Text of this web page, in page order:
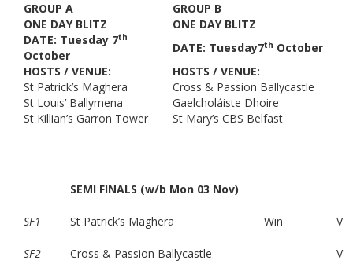
GROUP A
GROUP B
ONE DAY BLITZ
ONE DAY BLITZ
DATE: Tuesday 7th
October
DATE: Tuesday7th October
HOSTS / VENUE:
HOSTS / VENUE:
St Patrick’s Maghera
Cross & Passion Ballycastle
St Louis’ Ballymena
Gaelcholáiste Dhoire
St Killian’s Garron Tower
St Mary’s CBS Belfast
SEMI FINALS (w/b Mon 03 Nov)
SF1 St Patrick’s Maghera Win V
SF2 Cross & Passion Ballycastle V